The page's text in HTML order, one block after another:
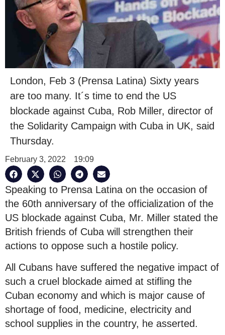
London, Feb 3 (Prensa Latina) Sixty years
are too many. It´s time to end the US
blockade against Cuba, Rob Miller, director of
the Solidarity Campaign with Cuba in UK, said
Thursday.
February 3, 2022 19:09
Speaking to Prensa Latina on the occasion of
the 60th anniversary of the officialization of the
US blockade against Cuba, Mr. Miller stated the
British friends of Cuba will strengthen their
actions to oppose such a hostile policy.
All Cubans have suffered the negative impact of
such a cruel blockade aimed at stifling the
Cuban economy and which is major cause of
shortage of food, medicine, electricity and
school supplies in the country, he asserted.